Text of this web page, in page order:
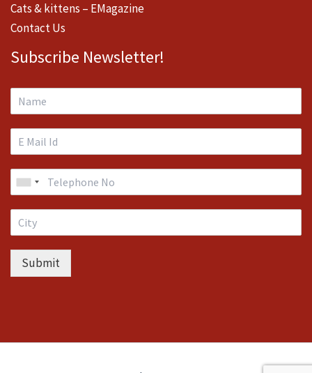
Cats & kittens – EMagazine
Contact Us
Subscribe Newsletter!
Submit